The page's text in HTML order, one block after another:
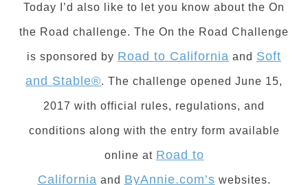
Today I’d also like to let you know about the On
the Road challenge. The On the Road Challenge
is sponsored by Road to California and Soft
and Stable®. The challenge opened June 15,
2017 with official rules, regulations, and
conditions along with the entry form available
online at Road to
California and ByAnnie.com’s websites.